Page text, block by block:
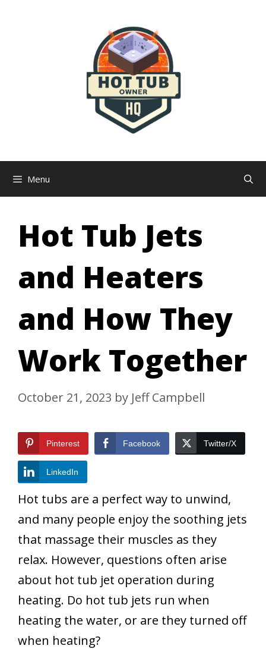
Menu
Hot Tub Jets
and Heaters
and How They
Work Together
October 21, 2023 by Jeff Campbell
Pinterest Facebook Twitter/X
LinkedIn
Hot tubs are a perfect way to unwind,
and many people enjoy the soothing jets
that massage their muscles as they
relax. However, questions often arise
about hot tub jet operation during
heating. Do hot tub jets run when
heating the water, or are they turned off
when heating?